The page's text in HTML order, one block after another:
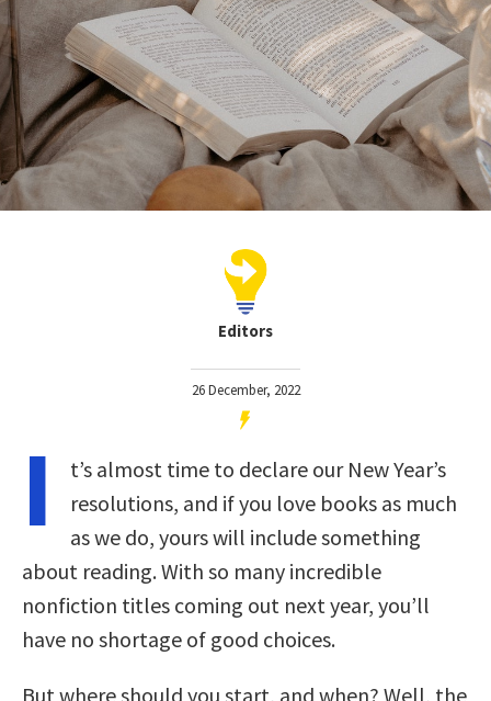
Editors
26 December, 2022
I
t’s almost time to declare our New Year’s
resolutions, and if you love books as much
as we do, yours will include something
about reading. With so many incredible
nonfiction titles coming out next year, you’ll
have no shortage of good choices.
But where should you start, and when? Well, the